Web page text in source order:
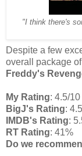
"I think there's
Despite a few
overall package of
Freddy's
My Rating: 4.5/10
BigJ's Rating:
IMDB's Rating:
RT Rating: 41%
Do we